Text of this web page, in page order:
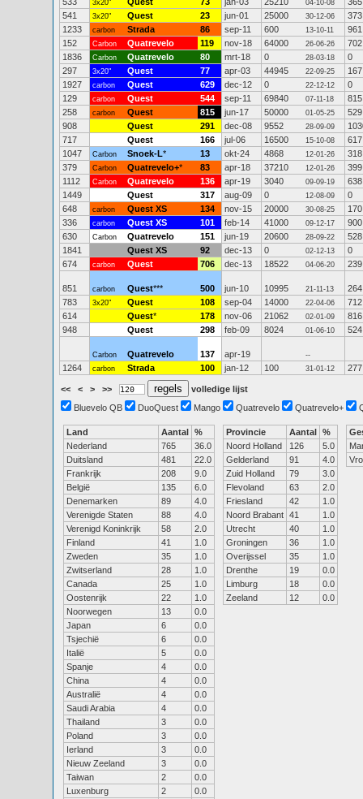
3x20" 04-10-08
541
3x20" Quest 23 jun-01 25000 30-12-06
373
1233
carbon Strada 86 sep-11 600 13-10-11
961
152
Carbon Quatrevelo 119 nov-18 64000 26-06-26
702
1836
Carbon Quatrevelo 80 mrt-18 0 28-03-18
0
297
3x20" Quest 77 apr-03 44945 22-09-25
167
1927
carbon Quest 629 dec-12 0 22-12-12
0
129
carbon Quest 544 sep-11 69840 07-11-18
815
258
carbon Quest 815 jun-17 50000 01-05-25
529
908
Quest 291 dec-08 9552 28-09-09
717
Quest 166 jul-06 16500 15-10-08
617
1047
Carbon Snoek-L* 13 okt-24 4868 12-01-26
318
379
Carbon Quatrevelo+* 83 apr-18 37210 12-01-26
399
1112
Carbon Quatrevelo 136 apr-19 3040 09-09-19
638
1449
Quest 317 aug-09 0 12-08-09
0
648
carbon Quest XS 134 nov-15 20000 30-08-25
170
336
carbon Quest XS 101 feb-14 41000 09-12-17
900
630
Carbon Quatrevelo 151 jun-19 20600 28-09-22
528
1841
Quest XS 92 dec-13 0 02-12-13
0
674
carbon Quest 706 dec-13 18522 04-06-20 239
851 carbon Quest*** 500 jun-10 10995 21-11-13
264
783
3x20" Quest 108 sep-04 14000 22-04-06
712
614
Quest* 178 nov-06 21062 02-01-09
816
948
Quest 298 feb-09 8024 01-06-10 524
Carbon Quatrevelo 137 apr-19 --
1264 carbon Strada 100 jan-12 100 31-01-12 277
<< < > >>
volledige lijst
Bluevelo QB
DuoQuest Mango Quatrevelo Quatrevelo+
Land Aantal %
Nederland
765
36.0
Duitsland
481
22.0
Frankrijk
208
9.0
België
135
6.0
Denemarken
89
4.0
Verenigde Staten
88
4.0
Verenigd Koninkrijk
58
2.0
Finland
41
1.0
Zweden
35
1.0
Zwitserland
28
1.0
Canada
25
1.0
Oostenrijk
22
1.0
Noorwegen
13
0.0
Japan
6
0.0
Tsjechië
6
0.0
Italië
5
0.0
Spanje
4
0.0
China
4
0.0
Australië
4
0.0
Saudi Arabia
4
0.0
Thailand
3
0.0
Poland
3
0.0
Ierland
3
0.0
Nieuw Zeeland
3
0.0
Taiwan
2
0.0
Luxenburg
2
0.0
Provincie Aantal %
Noord Holland
126
5.0
Gelderland
91
4.0
Zuid Holland
79
3.0
Flevoland
63
2.0
Friesland
42
1.0
Noord Brabant 41
1.0
Utrecht
40
1.0
Groningen
36
1.0
Overijssel
35
1.0
Drenthe
19
0.0
Limburg
18
0.0
Zeeland
12 0.0